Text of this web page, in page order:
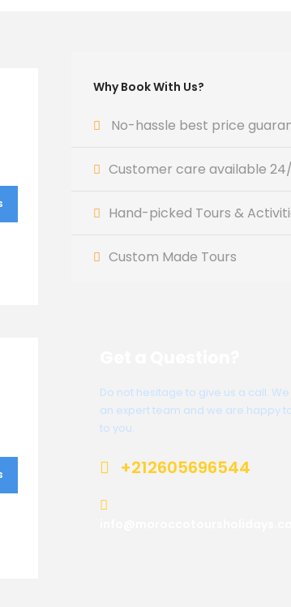
Why Book With Us?
No-hassle best price
Customer care available
Hand-picked Tours &
Custom Made Tours
Do not hesitage to give us a call.
an expert team and we are happy
to you.
+212605696544